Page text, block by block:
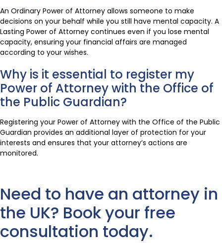
An Ordinary Power of Attorney allows someone to make
decisions on your behalf while you still have mental capacity. A
Lasting Power of Attorney continues even if you lose mental
capacity, ensuring your financial affairs are managed
according to your wishes.
Why is it essential to register my
Power of Attorney with the Office of
the Public Guardian?
Registering your Power of Attorney with the Office of the Public
Guardian provides an additional layer of protection for your
interests and ensures that your attorney’s actions are
monitored.
Need to have an attorney in
the UK? Book your free
consultation today.